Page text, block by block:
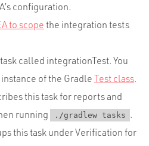
configuration.
to scope the integration tests
called integrationTest. You
of the Gradle Test class.
this task for reports and
running
./gradlew tasks .
this task under Verification for